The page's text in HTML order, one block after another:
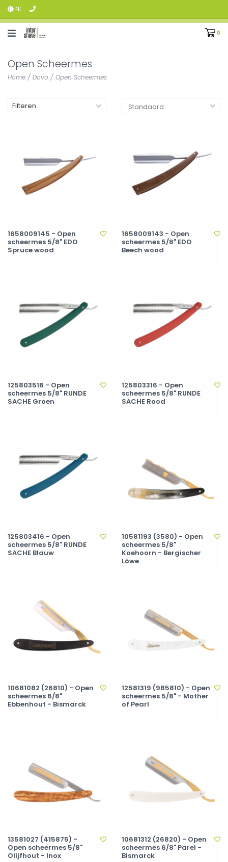
NL
0
Open Scheermes
Home / Dovo / Open Scheermes
Filteren
1658009145 - Open
scheermes 5/8" EDO
Spruce wood
1658009143 - Open
scheermes 5/8" EDO
Beech wood
125803516 - Open
scheermes 5/8" RUNDE
SACHE Groen
125803316 - Open
scheermes 5/8" RUNDE
SACHE Rood
125803416 - Open
scheermes 5/8" RUNDE
SACHE Blauw
10581193 (3580) - Open
scheermes 5/8"
Koehoorn - Bergischer
Löwe
10681082 (26810) - Open
scheermes 6/8"
Ebbenhout - Bismarck
12581319 (985810) - Open
scheermes 5/8" - Mother
of Pearl
13581027 (415875) -
Open scheermes 5/8"
Olijfhout - Inox
10681312 (26820) - Open
scheermes 6/8" Parel -
Bismarck